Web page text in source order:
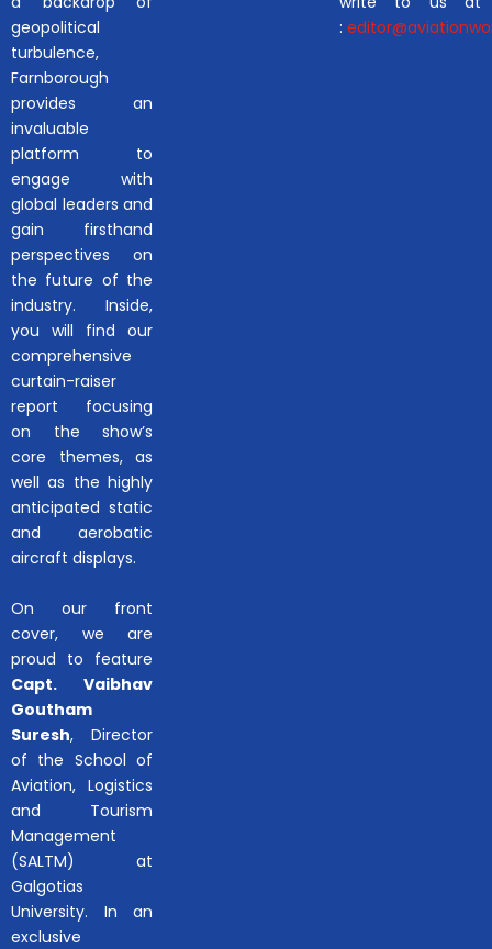
geopolitical
turbulence,
Farnborough
provides an
invaluable
platform to
engage with
global leaders and
gain firsthand
perspectives on
the future of the
industry. Inside,
you will find our
comprehensive
curtain-raiser
report focusing
on the show’s
core themes, as
well as the highly
anticipated static
and aerobatic
aircraft displays.
On our front
cover, we are
proud to feature
Capt. Vaibhav
Goutham
Suresh, Director
of the School of
Aviation, Logistics
and Tourism
Management
(SALTM) at
Galgotias
University. In an
exclusive
: